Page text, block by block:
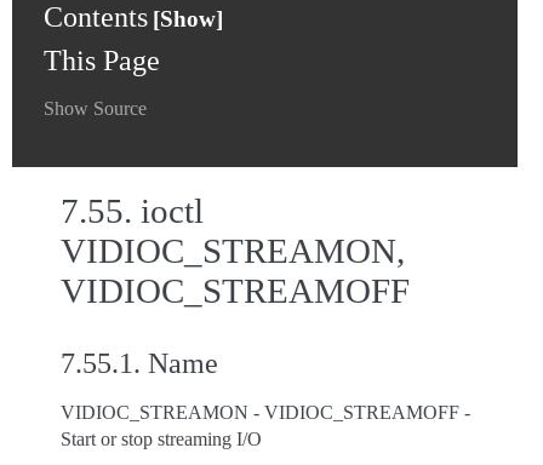
Contents
This Page
Show Source
7.55. ioctl
VIDIOC_STREAMON,
VIDIOC_STREAMOFF
7.55.1. Name
VIDIOC_STREAMON - VIDIOC_STREAMOFF -
Start or stop streaming I/O